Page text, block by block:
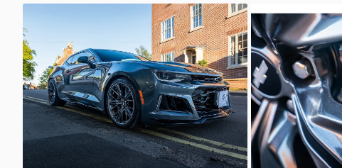
Unknown